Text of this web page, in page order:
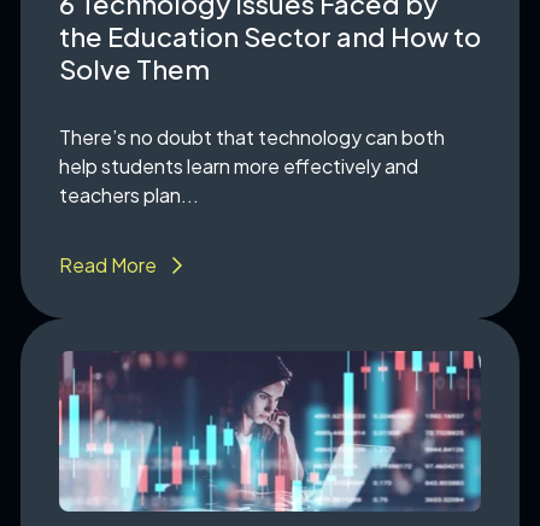
the Education Sector and How to
Solve Them
There’s no doubt that technology can both
help students learn more effectively and
teachers plan...
Read More